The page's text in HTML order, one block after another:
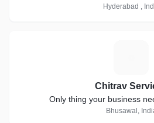
Hyderabad ,
Chitrav
Only
Bhusawal,